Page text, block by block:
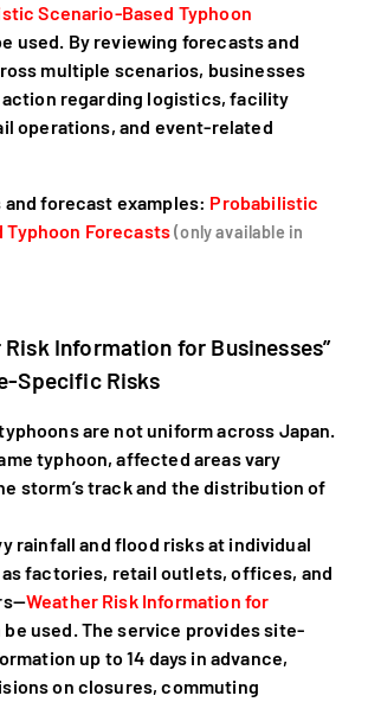
Scenario-Based Typhoon
used. By reviewing forecasts and
multiple scenarios, businesses
action regarding logistics, facility
operations, and event-related
forecast examples: Probabilistic
Typhoon Forecasts(only available in
Risk Information for Businesses”
Specific Risks
are not uniform across Japan.
typhoon, affected areas vary
storm’s track and the distribution of
rainfall and flood risks at individual
factories, retail outlets, offices, and
Weather Risk Information for
be used. The service provides site-
up to 14 days in advance,
on closures, commuting